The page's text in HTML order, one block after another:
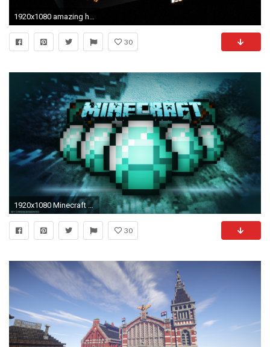
1920x1080 amazing hd minecraft wallpaper
30
1920x1080 Minecraft Wallpaper HD
30